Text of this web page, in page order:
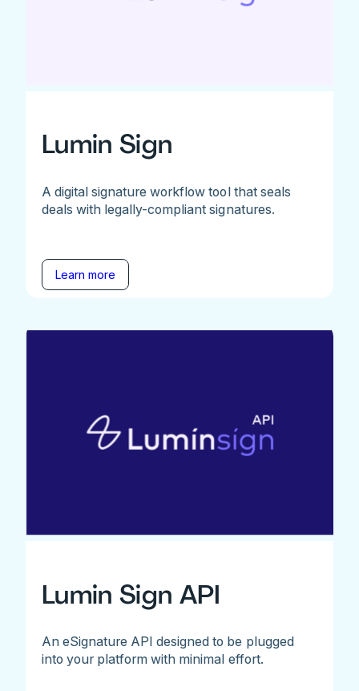
Lumin Sign
A digital signature workflow tool that seals
deals with legally-compliant signatures.
Learn more
Lumin Sign API
An eSignature API designed to be plugged
into your platform with minimal effort.